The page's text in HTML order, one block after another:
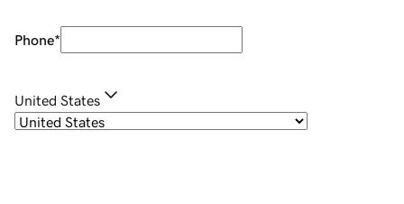
Phone*
United States